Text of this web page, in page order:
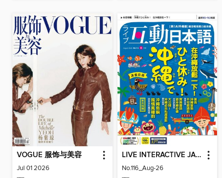
VOGUE 服饰与美容
Jul 01 2026
LIVE INTERACTIVE JAPANESE MAGAZINE 互動日本語
No.116_Aug-26